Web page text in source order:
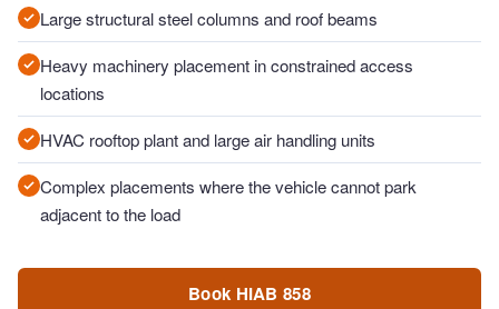
Large structural steel columns and roof beams
Heavy machinery placement in constrained access
locations
HVAC rooftop plant and large air handling units
Complex placements where the vehicle cannot park
adjacent to the load
Book HIAB 858